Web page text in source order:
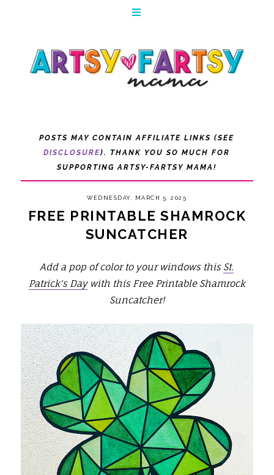
POSTS MAY CONTAIN AFFILIATE LINKS (SEE
DISCLOSURE). THANK YOU SO MUCH FOR
SUPPORTING ARTSY-FARTSY MAMA!
WEDNESDAY, MARCH 5, 2025
FREE PRINTABLE SHAMROCK
SUNCATCHER
Add a pop of color to your windows this St.
Patrick's Daywith this Free Printable Shamrock
Suncatcher!